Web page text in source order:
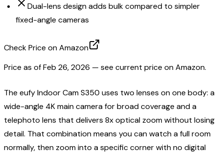
Dual-lens design adds bulk compared to simpler
fixed-angle cameras
Check Price on Amazon
Price as ofFeb 26, 2026 — see current price on Amazon.
The eufy Indoor Cam S350 uses two lenses on one body: a
wide-angle 4K main camera for broad coverage and a
telephoto lens that delivers 8x optical zoom without losing
detail. That combination means you can watch a full room
normally, then zoom into a specific corner with no digital